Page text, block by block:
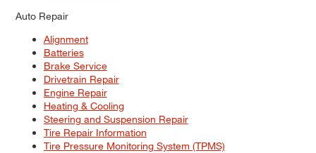
Auto Repair
Alignment
Batteries
Brake Service
Drivetrain Repair
Engine Repair
Heating & Cooling
Steering and Suspension Repair
Tire Repair Information
Tire Pressure Monitoring System (TPMS)